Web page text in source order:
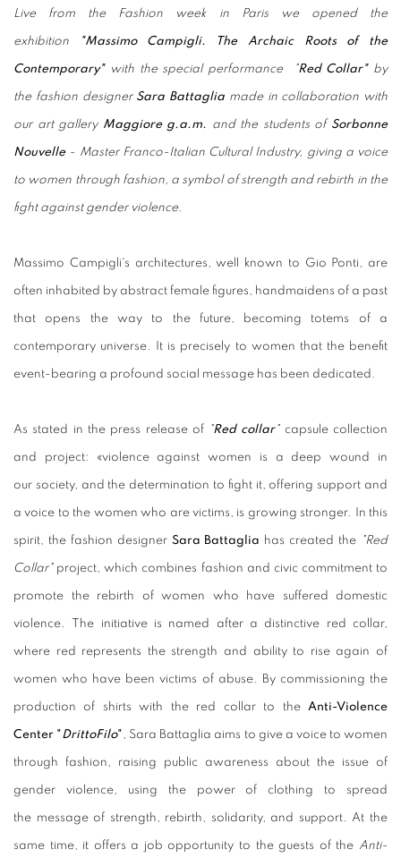
Live from the Fashion week in Paris we opened the
exhibition "Massimo Campigli. The Archaic Roots of the
Contemporary"with the special performance "Red Collar"by
the fashion designer Sara Battaglia made in collaboration with
our art gallery Maggiore g.a.m. and the students of Sorbonne
Nouvelle- Master Franco-Italian Cultural Industry, giving a voice
to women through fashion, a symbol of strength and rebirth in the
fight against gender violence.
Massimo Campigli's architectures, well known to Gio Ponti, are
often inhabited by abstract female figures, handmaidens of a past
that opens the way to the future, becoming totems of a
contemporary universe. It is precisely to women that the benefit
event-bearing a profound social message has been dedicated.
As stated in the press release of "Red collar"capsule collection
and project: «violence against women is a deep wound in
our society, and the determination to fight it, offering support and
a voice to the women who are victims, is growing stronger. In this
spirit, the fashion designer Sara Battaglia has created the "Red
Collar"project, which combines fashion and civic commitment to
promote the rebirth of women who have suffered domestic
violence. The initiative is named after a distinctive red collar,
where red represents the strength and ability to rise again of
women who have been victims of abuse. By commissioning the
production of shirts with the red collar to the Anti-Violence
Center "DrittoFilo", Sara Battaglia aims to give a voice to women
through fashion, raising public awareness about the issue of
gender violence, using the power of clothing to spread
the message of strength, rebirth, solidarity, and support. At the
same time, it offers a job opportunity to the guests of the Anti-